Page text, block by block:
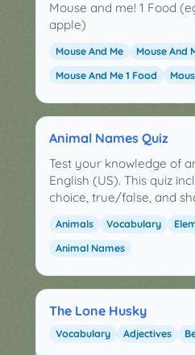
Mouse and me! 1 Food
apple)
Mouse And Me
Mouse And
Mouse And Me 1 Food
Animal Names Quiz
Test your knowledge of
English (US). This quiz
choice, true/false, and
Animals Vocabulary
Animal Names
The Lone Husky
Vocabulary Adjectives